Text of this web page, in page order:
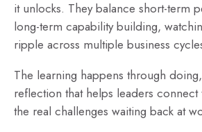
it unlocks. They balance short-term
long-term capability building,
ripple across multiple business
The learning happens through
reflection that helps leaders
the real challenges waiting back at